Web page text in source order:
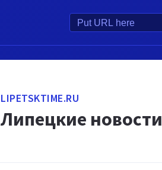
LIPETSKTIME.RU
Липецкие новости